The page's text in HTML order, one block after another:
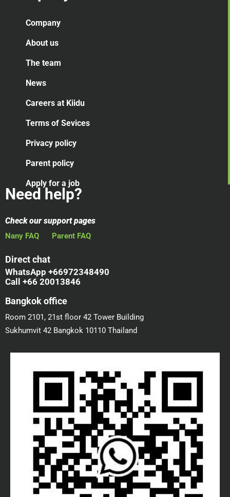
Company
About us
The team
News
Careers at Kiidu
Terms of Sevices
Privacy policy
Parent policy
Apply for a job
Need help?
Check our support pages
Nany FAQ Parent FAQ
Direct chat
WhatsApp +66972348490
Call +66 20013846
Bangkok office
Room 2101, 21st floor 42 Tower Building
Sukhumvit 42 Bangkok 10110 Thailand